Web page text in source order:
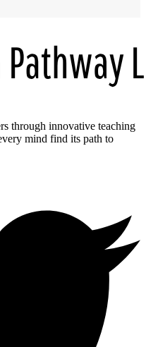
through innovative teaching
mind find its path to